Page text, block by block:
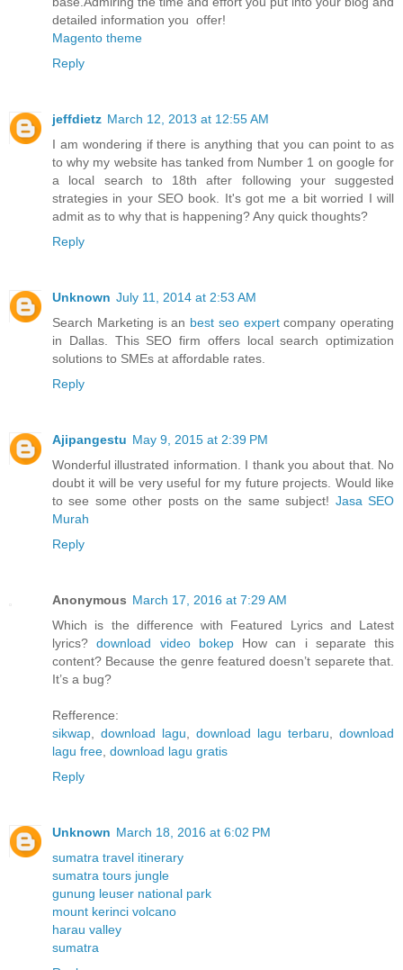
detailed information you offer!
Magento theme
Reply
jeffdietz March 12, 2013 at 12:55 AM
I am wondering if there is anything that you can point to as
to why my website has tanked from Number 1 on google for
a local search to 18th after following your suggested
strategies in your SEO book. It's got me a bit worried I will
admit as to why that is happening? Any quick thoughts?
Reply
Unknown July 11, 2014 at 2:53 AM
Search Marketing is an best seo expertcompany operating
in Dallas. This SEO firm offers local search optimization
solutions to SMEs at affordable rates.
Reply
Ajipangestu May 9, 2015 at 2:39 PM
Wonderful illustrated information. I thank you about that. No
doubt it will be very useful for my future projects. Would like
to see some other posts on the same subject! Jasa SEO
Murah
Reply
Anonymous March 17, 2016 at 7:29 AM
Which is the difference with Featured Lyrics and Latest
lyrics?download video bokepHow can i separate this
content? Because the genre featured doesn’t separete that.
It’s a bug?
Refference:
sikwap
download lagu download lagu terbaru
download
lagu free download lagu gratis
Reply
Unknown March 18, 2016 at 6:02 PM
sumatra travel itinerary
sumatra tours jungle
gunung leuser national park
mount kerinci volcano
harau valley
sumatra